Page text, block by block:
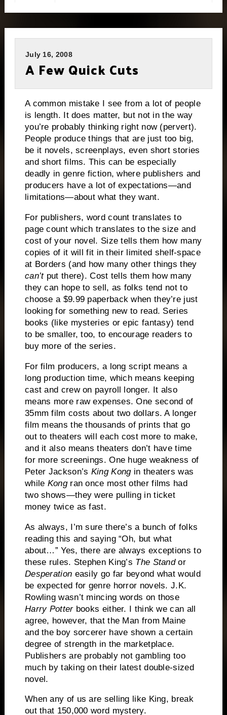
July 16, 2008
A Few Quick Cuts
A common mistake I see from a lot of people
is length.
It does matter, but not in the way
you’re probably thinking right now (pervert).
People produce things that are just too big,
be it novels, screenplays, even short stories
and short films. This can be especially
deadly in genre fiction, where publishers and
producers have a lot of expectations—and
limitations—about what they want.
For publishers, word count translates to
page count which translates to the size and
cost of your novel. Size tells them how many
copies of it will fit in their limited shelf-space
at Borders (and how many other things they
can’t put there). Cost tells them how many
they can hope to sell, as folks tend not to
choose a $9.99 paperback when they’re just
looking for something new to read. Series
books (like mysteries or epic fantasy) tend
to be smaller, too, to encourage readers to
buy more of the series.
For film producers, a long script means a
long production time, which means keeping
cast and crew on payroll longer. It also
means more raw expenses. One second of
35mm film costs about two dollars. A longer
film means the thousands of prints that go
out to theaters will each cost more to make,
and it also means theaters don’t have time
for more screenings. One huge weakness of
Peter Jackson’s King Kongin theaters was
while Kongran once most other films had
two shows—they were pulling in ticket
money twice as fast.
As always, I’m sure there’s a bunch of folks
reading this and saying “Oh, but what
about…” Yes, there are always exceptions to
these rules. Stephen King’s The Standor
Desperation easily go far beyond what would
be expected for genre horror novels. J.K.
Rowling wasn’t mincing words on those
Harry Potterbooks either. I think we can all
agree, however, that the Man from Maine
and the boy sorcerer have shown a certain
degree of strength in the marketplace.
Publishers are probably not gambling too
much by taking on their latest double-sized
novel.
When any of us are selling like King, break
out that 150,000 word mystery.